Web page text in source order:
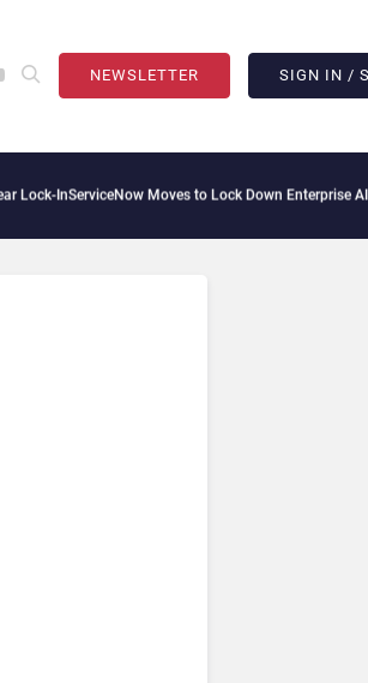
NEWSLETTER SIGN IN /
Moves to Lock Down Enterprise AI Agents